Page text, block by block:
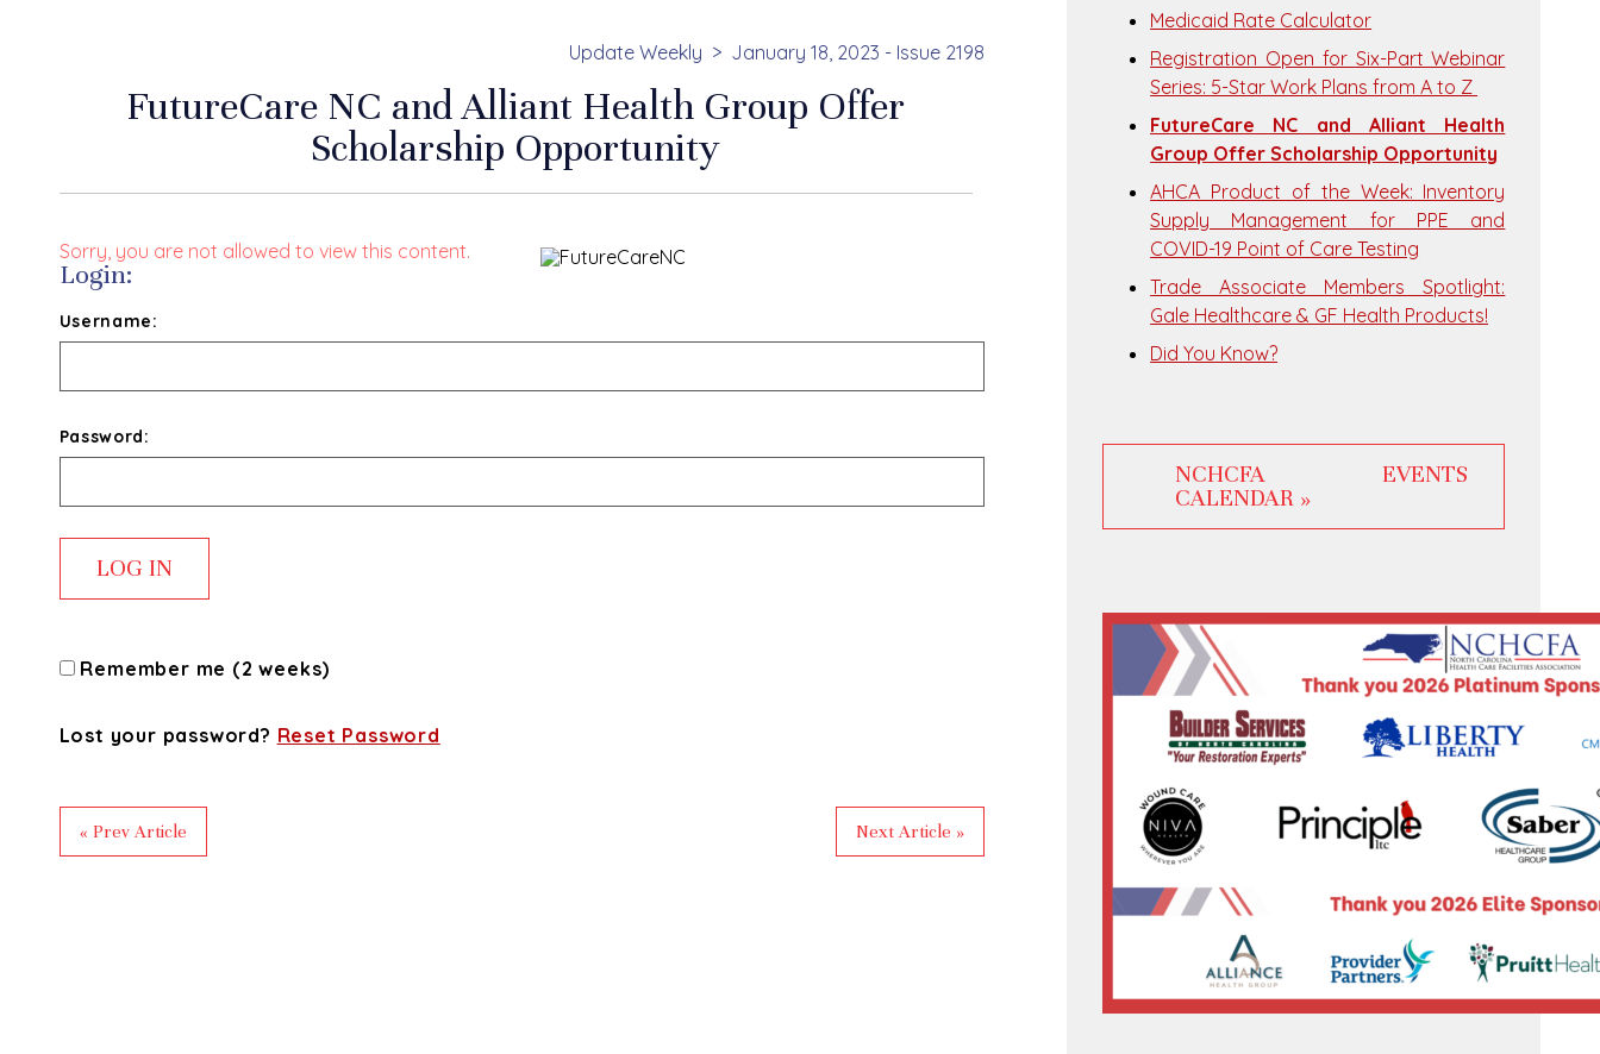
Update Weekly January 18, 2023 - Issue 2198
FutureCare NC and Alliant Health Group Offer
Scholarship Opportunity
Sorry, you are not allowed to view this content.
Login:
Username:
Password:
Remember me (2 weeks)
Lost your password? Reset Password
« Prev Article Next Article »
Medicaid Rate Calculator
Registration Open for Six-Part Webinar
Series: 5-Star Work Plans from A to Z
FutureCare NC and Alliant Health
Group Offer Scholarship Opportunity
AHCA Product of the Week: Inventory
Supply Management for PPE and
COVID-19 Point of Care Testing
Trade Associate Members Spotlight:
Gale Healthcare & GF Health Products!
Did You Know?
NCHCFA EVENTS
CALENDAR »